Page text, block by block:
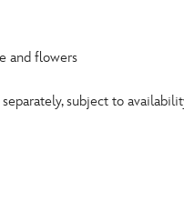
and flowers
subject to